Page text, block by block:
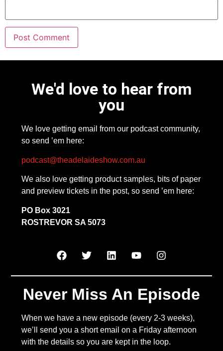
We'd love to hear from
you
We love getting email from our podcast community,
so send ’em here:
podcast@theadelaideshow.com.au
We also love getting product samples, bits of paper
and preview tickets in the post, so send ’em here:
PO Box 3021
ROSTREVOR SA 5073
Never Miss An Episode
When we have a new episode (every 2-3 weeks),
we’ll send you a short email on a Friday afternoon
with the details so you are kept in the loop.